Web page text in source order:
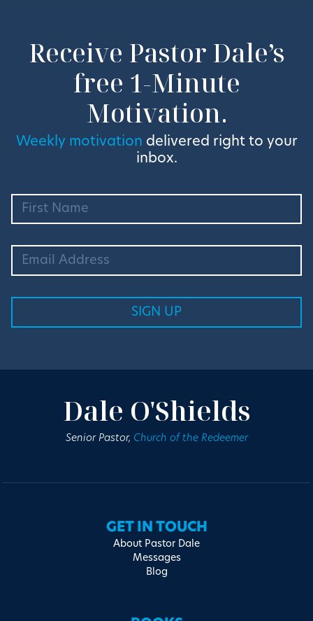
Receive Pastor Dale’s
free 1-Minute
Motivation.
Weekly motivation delivered right to your
inbox.
Dale O'Shields
Senior Pastor, Church of the Redeemer
GET IN TOUCH
About Pastor Dale
Messages
Blog